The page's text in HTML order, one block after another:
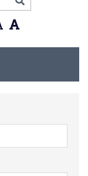
default
Font medium